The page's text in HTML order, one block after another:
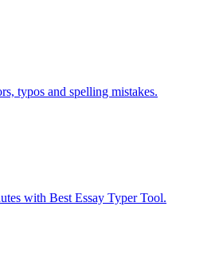
typos and spelling mistakes.
with Best Essay Typer Tool.